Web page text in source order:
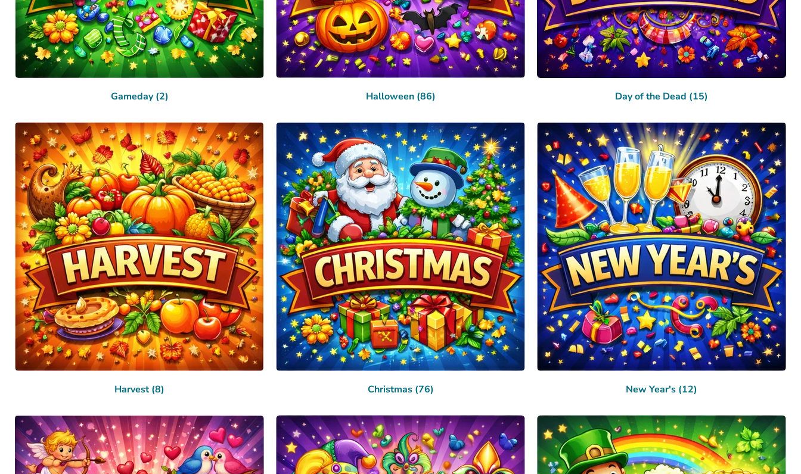
Gameday (2) Halloween (86) Day of the Dead (15)
Harvest (8) Christmas (76) New Year's (12)